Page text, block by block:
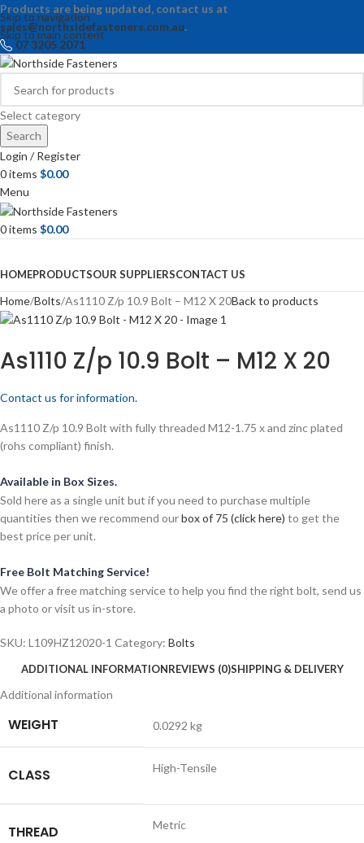
Skip to navigation
Skip to main content
Products are being updated, contact us at
sales@northsidefasteners.com.au.
07 3205 2071
Select category
Search
Login / Register
0items $0.00
Menu
0items $0.00
HOMEPRODUCTSOUR SUPPLIERSCONTACT US
Home Bolts As1110 Z/p 10.9 Bolt – M12 X 20Back to products
As1110 Z/p 10.9 Bolt – M12 X 20
Contact us for information.
As1110 Z/p 10.9 Bolt with fully threaded M12-1.75 x and zinc plated
(rohs compliant) finish.
Available in Box Sizes.
Sold here as a single unit but if you need to purchase multiple
quantities then we recommend ourbox of 75 (click here) to get the
best price per unit.
Free Bolt Matching Service!
We offer a free matching service to help you find the right bolt, send us
a photo or visit us in-store.
SKU: L109HZ12020-1 Category: Bolts
ADDITIONAL INFORMATIONREVIEWS (0)SHIPPING & DELIVERY
Additional information
WEIGHT 0.0292 kg
CLASS High-Tensile
THREAD Metric